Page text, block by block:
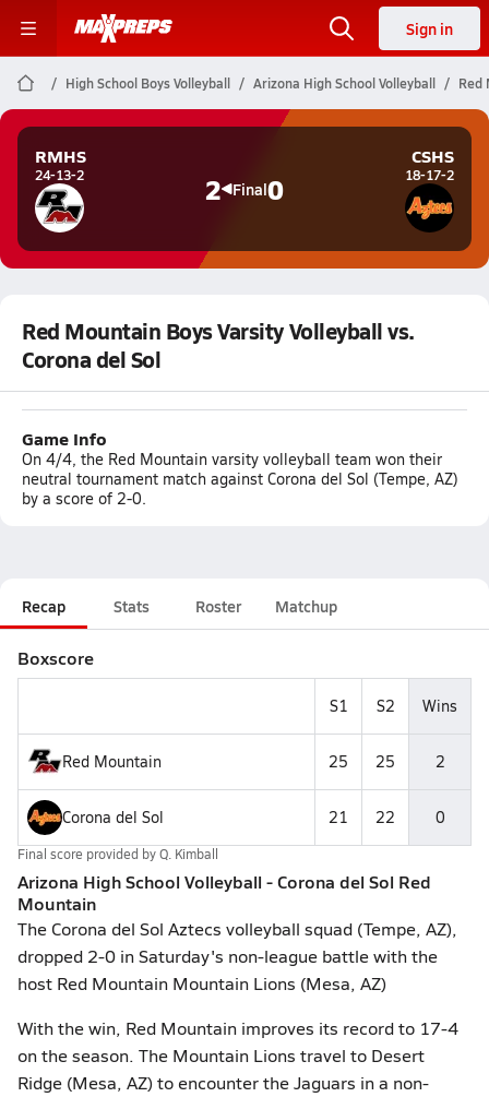
Sign in
High School Boys Volleyball Arizona High School Volleyball Red
RMHS
24-13-2 2 Final0
CSHS
18-17-2
Red Mountain Boys Varsity Volleyball vs.
Corona del Sol
Game Info
On 4/4, the Red Mountain varsity volleyball team won their
neutral tournament match against Corona del Sol (Tempe, AZ)
by a score of 2-0.
Recap Stats Roster Matchup
Boxscore
S1 S2 Wins
Red Mountain 25 25 2
Corona del Sol 21 22 0
Final score provided byQ. Kimball
Arizona High School Volleyball - Corona del Sol Red
Mountain
The Corona del Sol Aztecs volleyball squad (Tempe, AZ),
dropped 2-0 in Saturday's non-league battle with the
host Red Mountain Mountain Lions (Mesa, AZ)
With the win, Red Mountain improves its record to 17-4
on the season. The Mountain Lions travel to Desert
Ridge (Mesa, AZ) to encounter the Jaguars in a non-